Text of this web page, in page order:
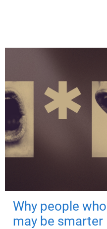
Why people
may be smarter